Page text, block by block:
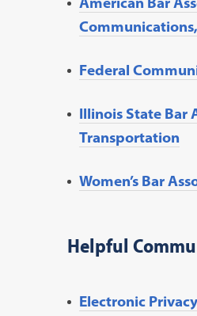
Federal
Illinois State Bar
Transportation
Women’s Bar
Helpful
Electronic